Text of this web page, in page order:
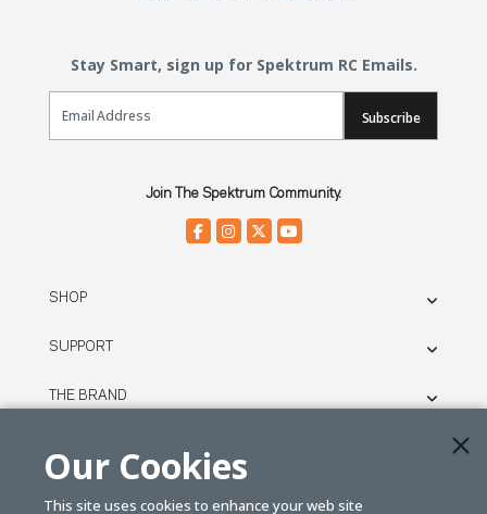
Stay Smart, sign up for Spektrum RC Emails.
Email Sign Up
Subscribe
Join The Spektrum Community.
SHOP
SUPPORT
THE BRAND
Our Cookies
This site uses cookies to enhance your web site